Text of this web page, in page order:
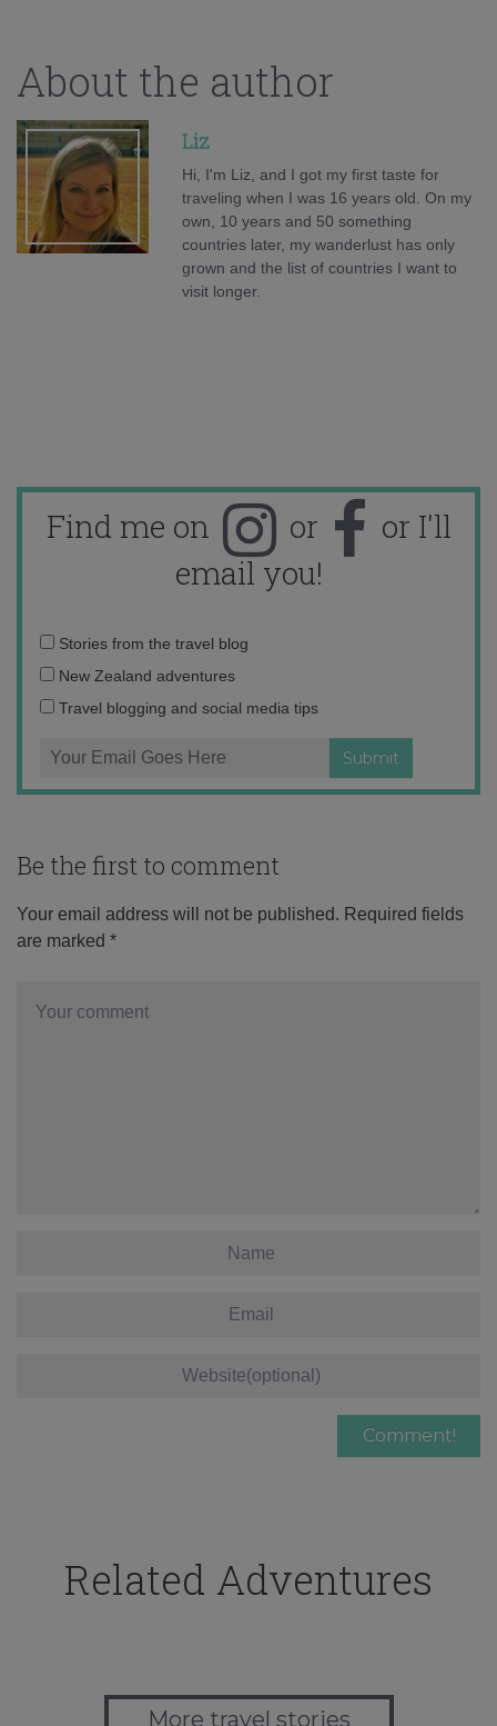
About the author
Liz
Hi, I'm Liz, and I got my first taste for
traveling when I was 16 years old. On my
own, 10 years and 50 something
countries later, my wanderlust has only
grown and the list of countries I want to
visit longer.
Find me on or
or I'll
email you!
Email
address:
Stories from the travel blog
New Zealand adventures
Travel blogging and social media tips
Be the first to comment
Your email address will not be published. Required fields
are marked *
Related Adventures
More travel stories